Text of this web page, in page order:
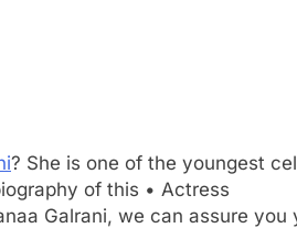
? She is one of the youngest
of this • Actress
Galrani, we can assure